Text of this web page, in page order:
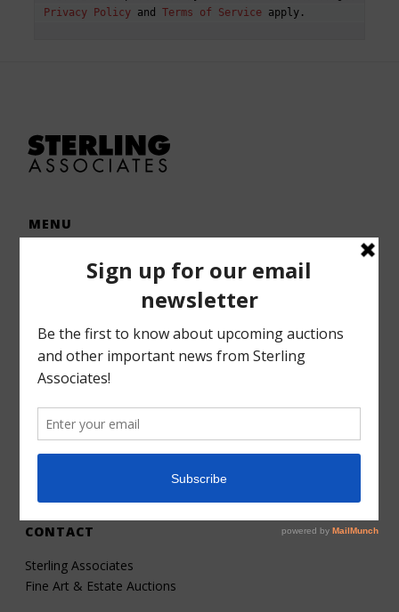
Privacy Policy and Terms of Service
MENU
Gallery
Consignments
Services
About
CONTACT
Sterling Associates
Fine Art & Estate Auctions